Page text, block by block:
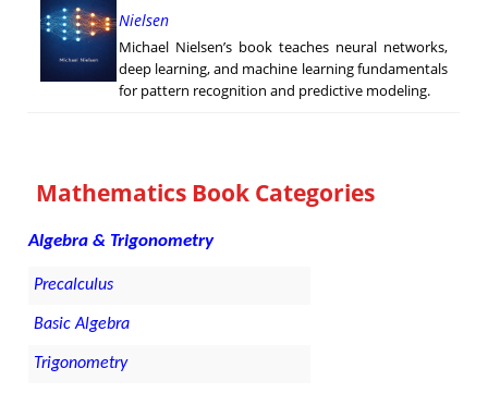
Nielsen
Michael Nielsen’s book teaches neural networks,
deep learning, and machine learning fundamentals
for pattern recognition and predictive modeling.
Mathematics Book Categories
Algebra & Trigonometry
Precalculus
Basic Algebra
Trigonometry